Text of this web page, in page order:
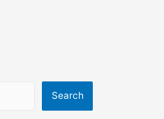
Search